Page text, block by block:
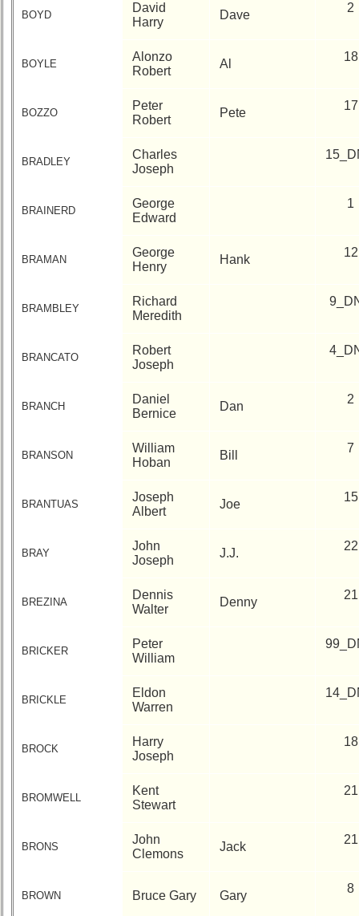
BOYD
David
Harry
Dave
2
BOYLE
Alonzo
Robert
Al
18
BOZZO
Peter
Robert
Pete
17
BRADLEY
Charles
Joseph
BRAINERD
George
Edward
1
BRAMAN
George
Henry
Hank
12
BRAMBLEY
Richard
Meredith
BRANCATO
Robert
Joseph
BRANCH
Daniel
Bernice
Dan
2
BRANSON
William
Hoban
Bill
7
BRANTUAS
Joseph
Albert
Joe
15
BRAY
John
Joseph
J.J.
22
BREZINA
Dennis
Walter
Denny
21
BRICKER
Peter
William
BRICKLE
Eldon
Warren
BROCK
Harry
Joseph
18
BROMWELL
Kent
Stewart
21
BRONS
John
Clemons
Jack
21
BROWN Bruce Gary Gary
8